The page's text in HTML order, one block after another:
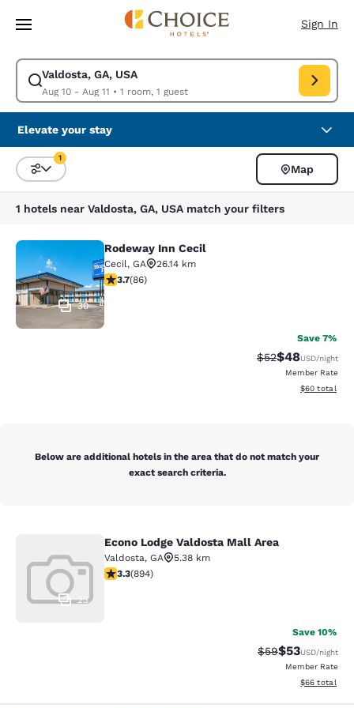
Skip To Main Content
Sign In
Valdosta, GA, USA
Aug 10 - Aug 11 • 1 room, 1 guest
Modify search for Valdosta, GA, USA. Check in date Aug 10, Check out
Elevate your stay
Sort and Filter
1
Map
1 hotels near Valdosta, GA, USA match your filters
Rodeway Inn Cecil
30
Rodeway Inn Cecil
Cecil, GA
26.14 km
3.69 stars rating. Good. 86 reviews
3.7(86)
Save 7%
Strikethrough
$52Discounted
$48USD/night
Member Rate
View
$60 total
Below are additional hotels in the area that do not match your
exact search criteria.
Econo Lodge Valdosta Mall Area
23
Econo Lodge Valdosta Mall Area
Valdosta, GA
5.38 km
3.32 stars rating. Good. 894 reviews
3.3(894)
Save 10%
Strikethrough
$59Discounted
$53USD/night
Member Rate
View
$66 total